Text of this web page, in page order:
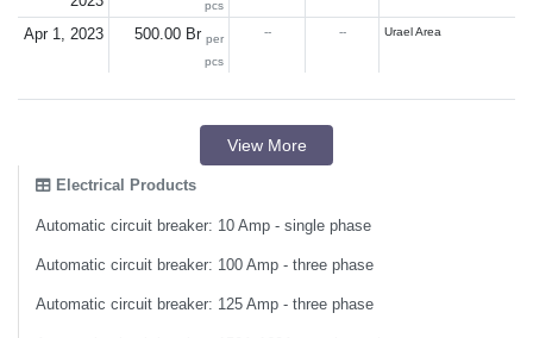
pcs
Apr 1, 2023 500.00 Br per
pcs
-- -- Urael Area
View More
Electrical Products
Automatic circuit breaker: 10 Amp - single phase
Automatic circuit breaker: 100 Amp - three phase
Automatic circuit breaker: 125 Amp - three phase